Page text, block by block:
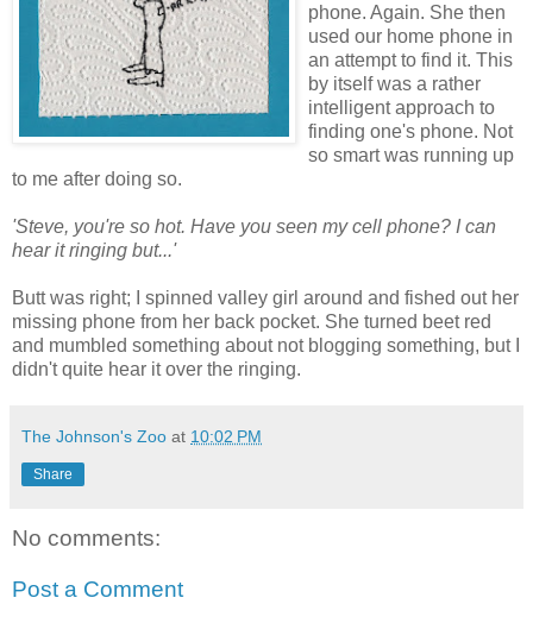
phone. Again. She then
used our home phone in
an attempt to find it. This
by itself was a rather
intelligent approach to
finding one's phone. Not
so smart was running up
to me after doing so.
'Steve, you're so hot. Have you seen my cell phone? I can
hear it ringing but...'
Butt was right; I spinned valley girl around and fished out her
missing phone from her back pocket. She turned beet red
and mumbled something about not blogging something, but I
didn't quite hear it over the ringing.
The Johnson's Zoo at 10:02 PM
Share
No comments:
Post a Comment